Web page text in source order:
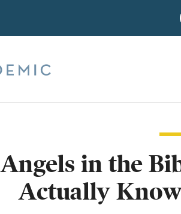
Angels in the
Actually